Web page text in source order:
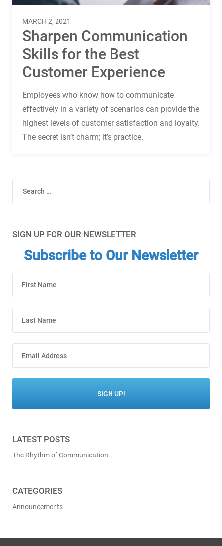
MARCH 2, 2021
Sharpen Communication
Skills for the Best
Customer Experience
Employees who know how to communicate
effectively in a variety of scenarios can provide the
highest levels of customer satisfaction and loyalty.
The secret isn’t charm; it’s practice.
SIGN UP FOR OUR NEWSLETTER
Subscribe to Our Newsletter
LATEST POSTS
The Rhythm of Communication
CATEGORIES
Announcements